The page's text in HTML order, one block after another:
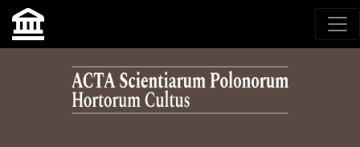
Skip to main navigation menu
Skip to main content
Skip to site footer